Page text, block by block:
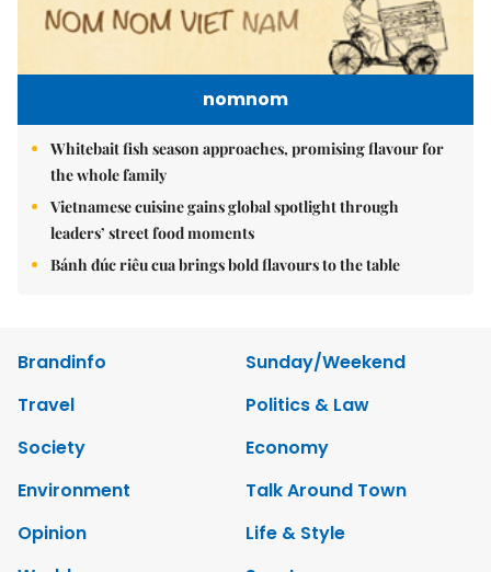
nomnom
Whitebait fish season approaches, promising flavour for
the whole family
Vietnamese cuisine gains global spotlight through
leaders’ street food moments
Bánh đúc riêu cua brings bold flavours to the table
Brandinfo
Sunday/Weekend
Travel
Politics & Law
Society
Economy
Environment
Talk Around Town
Opinion
Life & Style